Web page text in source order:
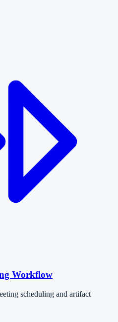
Workflow
scheduling and artifact